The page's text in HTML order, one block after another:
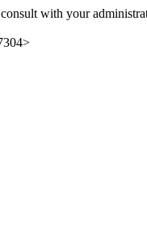
with your